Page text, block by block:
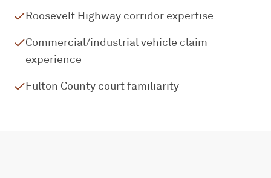
Roosevelt Highway corridor expertise
Commercial/industrial vehicle claim
experience
Fulton County court familiarity